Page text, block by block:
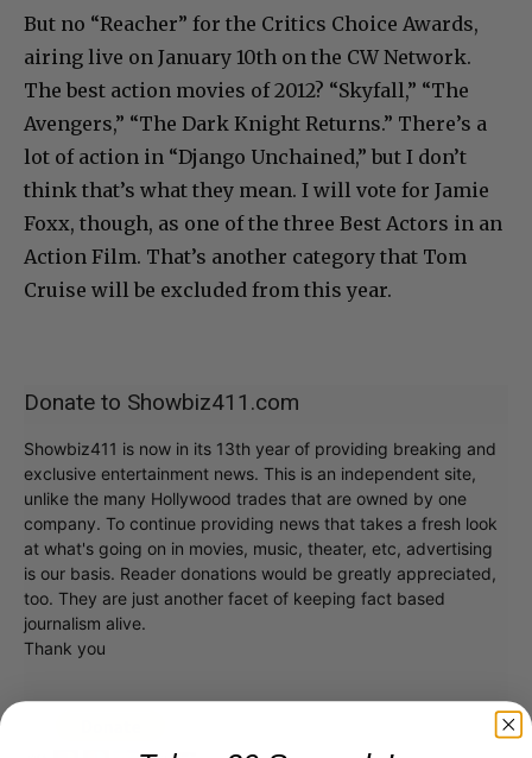
But no “Reacher” for the Critics Choice Awards,
airing live on January 10th on the CW Network.
The best action movies of 2012? “Skyfall,” “The
Avengers,” “The Dark Knight Returns.” There’s a
lot of action in “Django Unchained,” but I don’t
think that’s what they mean. I will vote for Jamie
Foxx, though, as one of the three Best Actors in an
Action Film. That’s another category that Tom
Cruise will be excluded from this year.
Donate to Showbiz411.com
Showbiz411 is now in its 13th year of providing breaking and
exclusive entertainment news. This is an independent site,
unlike the many Hollywood trades that are owned by one
company. To continue providing news that takes a fresh look
at what's going on in movies, music, theater, etc, advertising
is our basis. Reader donations would be greatly appreciated,
too. They are just another facet of keeping fact based
journalism alive.
Thank you